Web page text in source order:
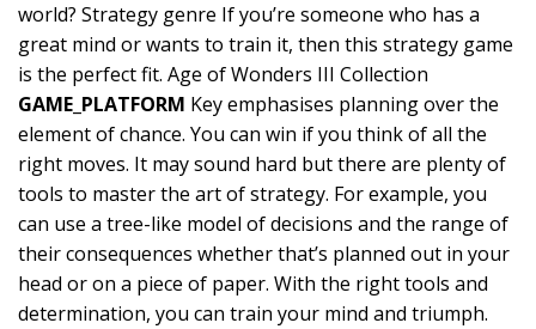
world? Strategy genre If you’re someone who has a
great mind or wants to train it, then this strategy game
is the perfect fit. Age of Wonders III Collection
GAME_PLATFORM Key emphasises planning over the
element of chance. You can win if you think of all the
right moves. It may sound hard but there are plenty of
tools to master the art of strategy. For example, you
can use a tree-like model of decisions and the range of
their consequences whether that’s planned out in your
head or on a piece of paper. With the right tools and
determination, you can train your mind and triumph.